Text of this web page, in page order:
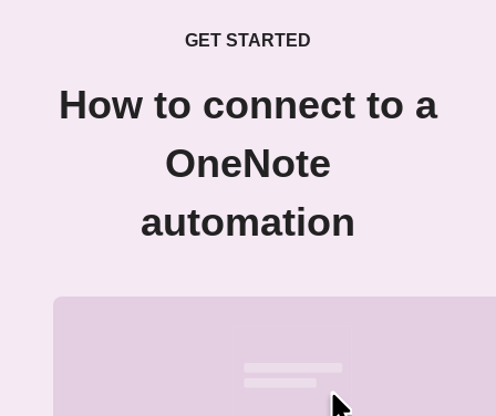
GET STARTED
How to connect to a
OneNote
automation